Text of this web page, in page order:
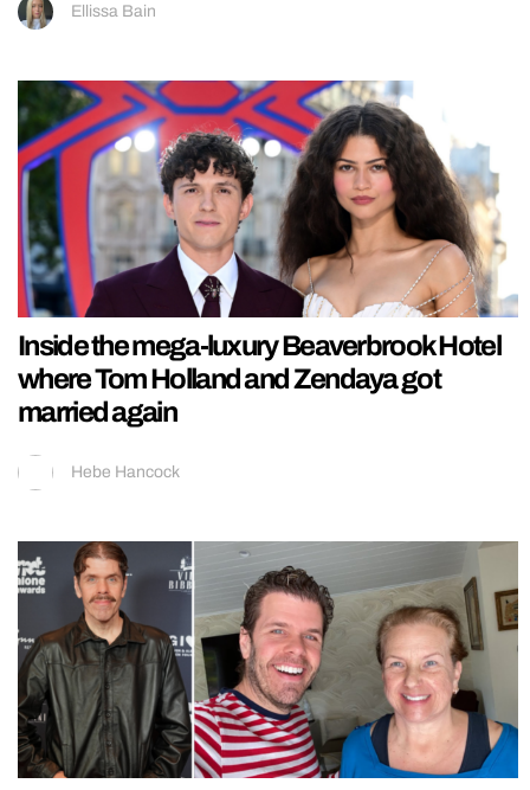
Ellissa Bain
Inside the mega-luxury Beaverbrook Hotel
where Tom Holland and Zendaya got
married again
Hebe Hancock